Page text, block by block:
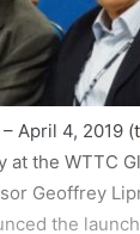
April 4, 2019 (
at the WTTC
Geoffrey
the